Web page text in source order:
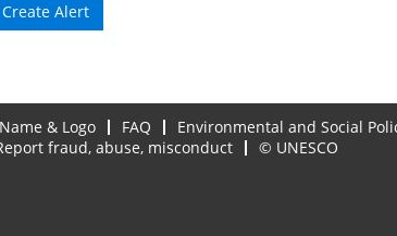
Alert
& Logo FAQ
Environmental and Social
fraud, abuse, misconduct
© UNESCO